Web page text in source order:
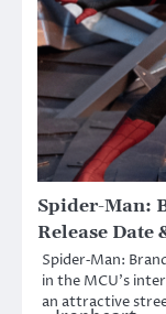
Spider-Man:
Release Date
Spider‑Man:
in the MCU’s
an attractive